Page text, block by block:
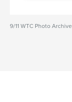
9/11 WTC Photo Archive